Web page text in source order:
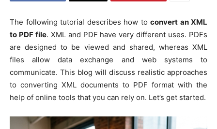
The following tutorial describes how to convert an XML
to PDF file. XML and PDF have very different uses. PDFs
are designed to be viewed and shared, whereas XML
files allow data exchange and web systems to
communicate. This blog will discuss realistic approaches
to converting XML documents to PDF format with the
help of online tools that you can rely on. Let’s get started.